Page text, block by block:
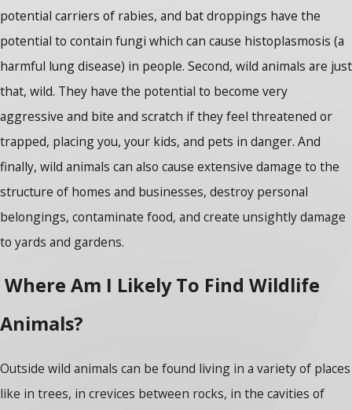
potential carriers of rabies, and bat droppings have the
potential to contain fungi which can cause histoplasmosis (a
harmful lung disease) in people. Second, wild animals are just
that, wild. They have the potential to become very
aggressive and bite and scratch if they feel threatened or
trapped, placing you, your kids, and pets in danger. And
finally, wild animals can also cause extensive damage to the
structure of homes and businesses, destroy personal
belongings, contaminate food, and create unsightly damage
to yards and gardens.
Where Am I Likely To Find Wildlife
Animals?
Outside wild animals can be found living in a variety of places
like in trees, in crevices between rocks, in the cavities of